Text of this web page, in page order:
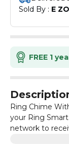
Sold By : E
FREE 1
Ring Chime
your Ring
network to